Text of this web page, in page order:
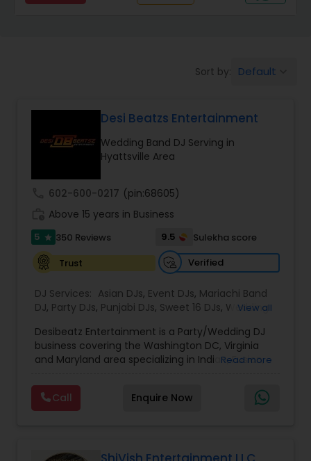
Sort by: Default
Desi Beatzs Entertainment
Wedding Band DJ Serving in
Hyattsville Area
602-600-0217 (pin:68605)
Above 15 years in Business
5 star 350 Reviews 9.5
Sulekha score
Trust
Verified
DJ Services: Asian DJs, Event DJs, Mariachi Band
DJ, Party DJs, Punjabi DJs, Sweet 16 DJs, Wedding
View all
Desibeatz Entertainment is a Party/Wedding DJ
business covering the Washington DC, Virginia
and Maryland area specializing in Indian, Fusion,
weddings among many more. The company
serves couples throughout the surrounding areas
of Washington DC, Virginia,Maryland, New Jersey
they do, the DesiBeatz team strives to give
Read more
Call Enquire Now